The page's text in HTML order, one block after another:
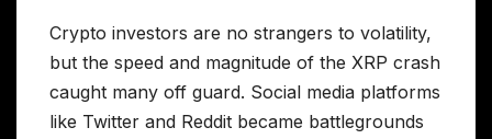
Crypto investors are no strangers to volatility,
but the speed and magnitude of the XRP crash
caught many off guard. Social media platforms
like Twitter and Reddit became battlegrounds